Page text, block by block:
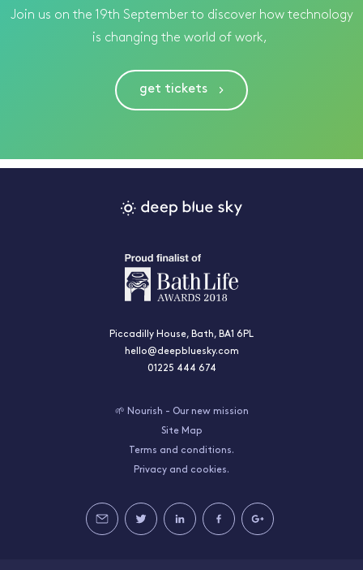
Join us on the 19th September to discover how technology
is changing the world of work,
get tickets
Piccadilly House, Bath, BA1 6PL
hello@deepbluesky.com
01225 444 674
🌱 Nourish - Our new mission
Site Map
Terms and conditions.
Privacy and cookies.